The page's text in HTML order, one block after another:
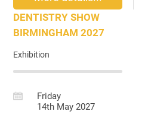
DENTISTRY SHOW
BIRMINGHAM 2027
Exhibition
Friday
14th May 2027